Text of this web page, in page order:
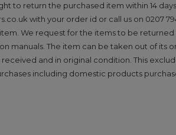
to return the purchased item within 14
with your order id or call us on 0207
We request for the items to be
manuals. The item can be taken out of its
and in original condition. This
including domestic products